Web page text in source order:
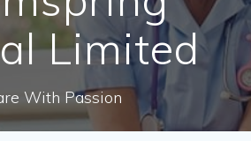
Limited
With Passion